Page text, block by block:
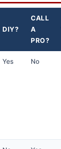
DIY?
CALL
A
PRO?
Yes No